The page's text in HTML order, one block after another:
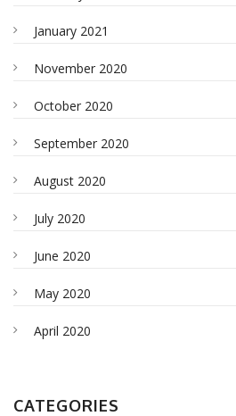
January 2021
November 2020
October 2020
September 2020
August 2020
July 2020
June 2020
May 2020
April 2020
CATEGORIES